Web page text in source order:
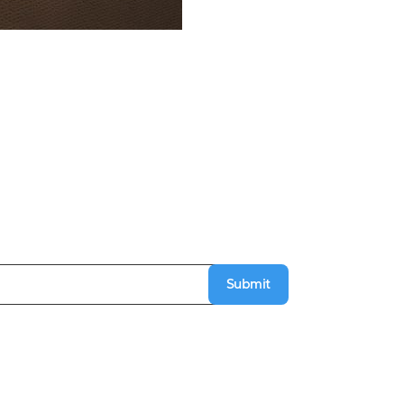
Submit